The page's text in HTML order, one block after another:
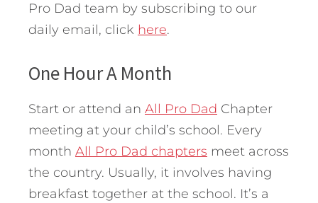
Pro Dad team by subscribing to our
daily email, click here.
One Hour A Month
Start or attend an All Pro Dad Chapter
meeting at your child’s school. Every
month All Pro Dad chapters meet across
the country. Usually, it involves having
breakfast together at the school. It’s a